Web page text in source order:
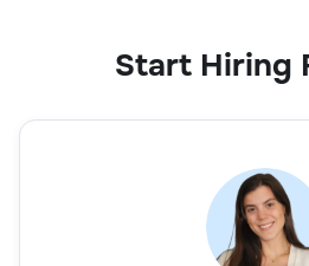
Start Hiring